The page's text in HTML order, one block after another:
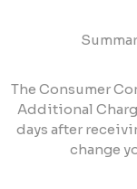
The Consumer
Additional
days after
change